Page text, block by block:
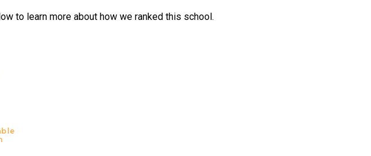
to learn more about how we ranked this school.